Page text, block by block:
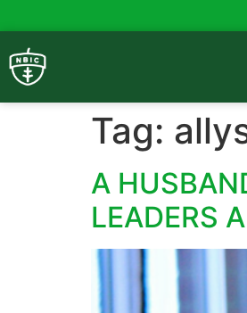
Tag:
A
LEADERS